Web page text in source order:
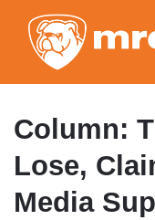
Column:
Lose,
Media